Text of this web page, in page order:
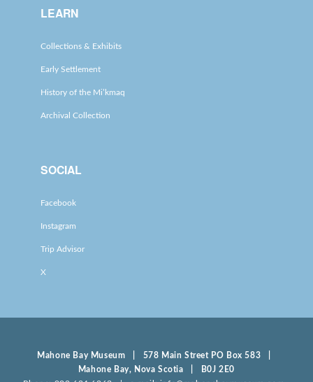
LEARN
Collections & Exhibits
Early Settlement
History of the Mi’kmaq
Archival Collection
SOCIAL
Facebook
Instagram
Trip Advisor
X
Mahone Bay Museum | 578 Main Street PO Box 583 |
Mahone Bay, Nova Scotia | B0J 2E0